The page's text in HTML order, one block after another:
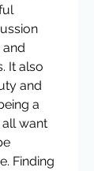
and
It also
and
a
want
Finding